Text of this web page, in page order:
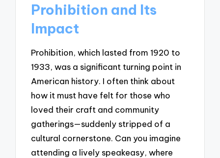
Prohibition and Its
Impact
Prohibition, which lasted from 1920 to
1933, was a significant turning point in
American history. I often think about
how it must have felt for those who
loved their craft and community
gatherings—suddenly stripped of a
cultural cornerstone. Can you imagine
attending a lively speakeasy, where